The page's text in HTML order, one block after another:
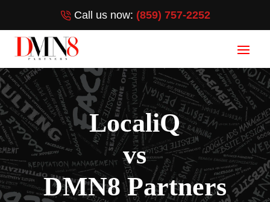
Call us now: (859) 757-2252
LocaliQ
vs
DMN8 Partners